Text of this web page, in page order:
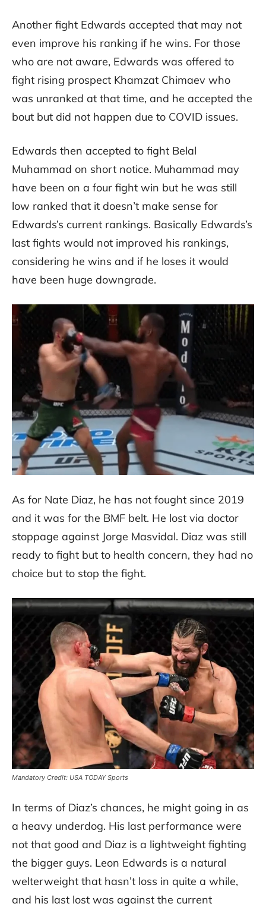
Another fight Edwards accepted that may not
even improve his ranking if he wins. For those
who are not aware, Edwards was offered to
fight rising prospect Khamzat Chimaev who
was unranked at that time, and he accepted the
bout but did not happen due to COVID issues.
Edwards then accepted to fight Belal
Muhammad on short notice. Muhammad may
have been on a four fight win but he was still
low ranked that it doesn’t make sense for
Edwards’s current rankings. Basically Edwards’s
last fights would not improved his rankings,
considering he wins and if he loses it would
have been huge downgrade.
As for Nate Diaz, he has not fought since 2019
and it was for the BMF belt. He lost via doctor
stoppage against Jorge Masvidal. Diaz was still
ready to fight but to health concern, they had no
choice but to stop the fight.
Mandatory Credit: USA TODAY Sports
In terms of Diaz’s chances, he might going in as
a heavy underdog. His last performance were
not that good and Diaz is a lightweight fighting
the bigger guys. Leon Edwards is a natural
welterweight that hasn’t loss in quite a while,
and his last lost was against the current